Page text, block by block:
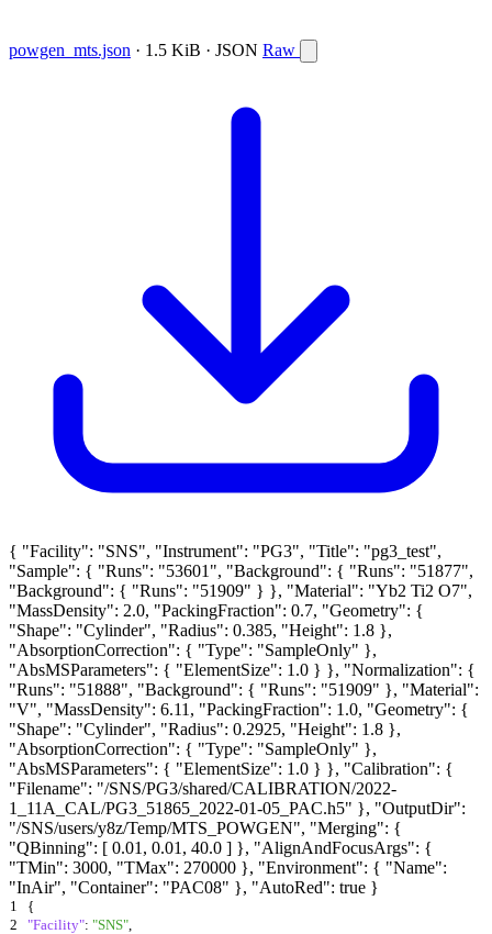
powgen_mts.json · 1.5 KiB · JSON Raw
{ "Facility": "SNS", "Instrument": "PG3", "Title": "pg3_test",
"Sample": { "Runs": "53601", "Background": { "Runs": "51877",
"Background": { "Runs": "51909" } }, "Material": "Yb2 Ti2 O7",
"MassDensity": 2.0, "PackingFraction": 0.7, "Geometry": {
"Shape": "Cylinder", "Radius": 0.385, "Height": 1.8 },
"AbsorptionCorrection": { "Type": "SampleOnly" },
"AbsMSParameters": { "ElementSize": 1.0 } }, "Normalization": {
"Runs": "51888", "Background": { "Runs": "51909" }, "Material":
"V", "MassDensity": 6.11, "PackingFraction": 1.0, "Geometry": {
"Shape": "Cylinder", "Radius": 0.2925, "Height": 1.8 },
"AbsorptionCorrection": { "Type": "SampleOnly" },
"AbsMSParameters": { "ElementSize": 1.0 } }, "Calibration": {
"Filename": "/SNS/PG3/shared/CALIBRATION/2022-
1_11A_CAL/PG3_51865_2022-01-05_PAC.h5" }, "OutputDir":
"/SNS/users/y8z/Temp/MTS_POWGEN", "Merging": {
"QBinning": [ 0.01, 0.01, 40.0 ] }, "AlignAndFocusArgs": {
"TMin": 3000, "TMax": 270000 }, "Environment": { "Name":
"InAir", "Container": "PAC08" }, "AutoRed": true }
1
{
2
"Facility": "SNS",